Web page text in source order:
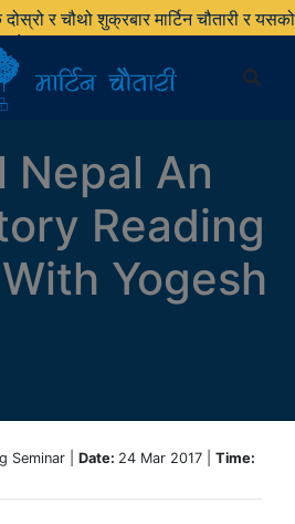
र चौथो शुक्रबार मार्टिन चौतारी र यसको
Nepal An
Reading
Yogesh
Seminar | Date: 24 Mar 2017 | Time: